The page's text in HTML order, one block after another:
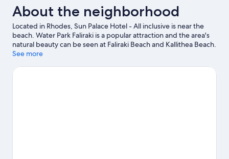
About the neighborhood
Located in Rhodes, Sun Palace Hotel - All inclusive is near the
beach. Water Park Faliraki is a popular attraction and the area's
natural beauty can be seen at Faliraki Beach and Kallithea Beach.
Traveling with kids? Consider Stamatiadis Mineralogy and
exploring the area's activities, including golfing.
Visit our Rhodes
See more